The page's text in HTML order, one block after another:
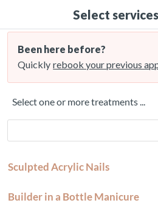
Select services
Been here before?
Quickly rebook your previous